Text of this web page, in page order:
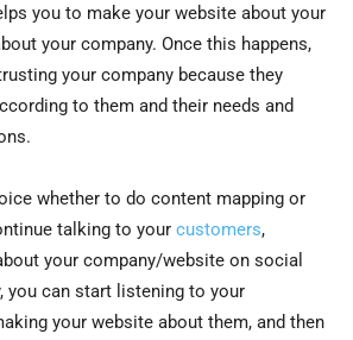
you to make your website about your
your company. Once this happens,
your company because they
to them and their needs and
whether to do content mapping or
talking to your customers,
your company/website on social
you can start listening to your
your website about them, and then